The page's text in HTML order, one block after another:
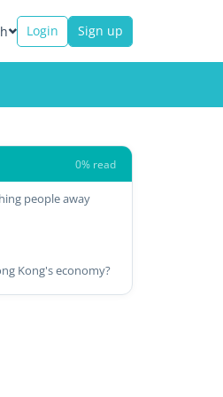
Login Sign up
0% read
people away
Kong's economy?